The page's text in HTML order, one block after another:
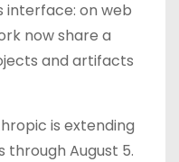
interface: on web
now share a
and artifacts
is extending
through August 5.